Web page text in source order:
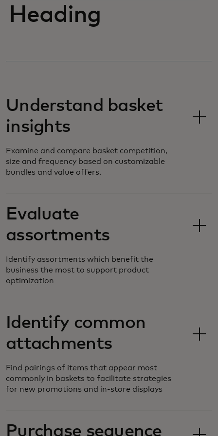
Heading
Understand basket
insights
Examine and compare basket competition,
size and frequency based on customizable
bundles and value offers.
Evaluate
assortments
Identify assortments which benefit the
business the most to support product
optimization
Identify common
attachments
Find pairings of items that appear most
commonly in baskets to facilitate strategies
for new promotions and in-store displays
Purchase sequence